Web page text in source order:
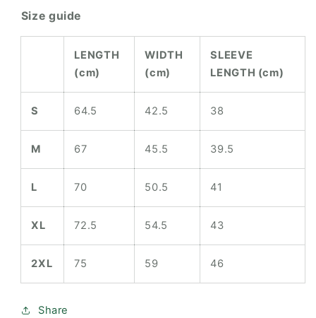
Size guide
LENGTH
(cm)
WIDTH
(cm)
SLEEVE
LENGTH (cm)
S 64.5 42.5 38
M 67 45.5 39.5
L 70 50.5 41
XL 72.5 54.5 43
2XL 75 59 46
Share